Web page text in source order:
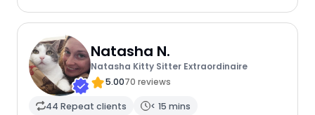
Natasha N.
Natasha Kitty Sitter Extraordinaire
5.0070 reviews
44 Repeat clients < 15 mins